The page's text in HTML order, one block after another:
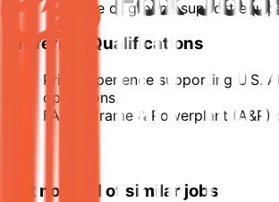
Use of ground support
Preferred Qualifications
Prior experience supporting U.S.
operations.
FAA Airframe & Powerplant
Get notified of similar jobs